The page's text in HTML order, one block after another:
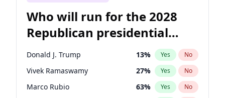
Who will run for the 2028
Republican presidential
nomination?
Donald J. Trump 13% Yes No
Vivek Ramaswamy 27% Yes No
Marco Rubio 63% Yes No